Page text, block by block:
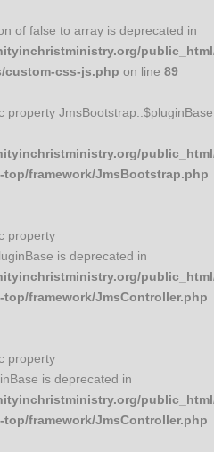
of false to array is deprecated in
css-js.php on line 89
property JmsBootstrap::$pluginBase
framework/JmsBootstrap.php
property
is deprecated in
framework/JmsController.php
property
is deprecated in
framework/JmsController.php